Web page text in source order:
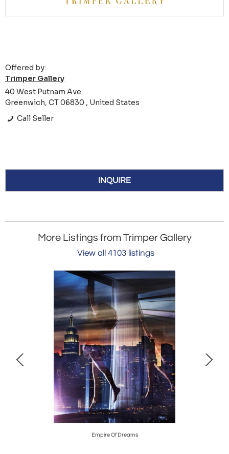
Offered by:
Trimper Gallery
40 West Putnam Ave.
Greenwich, CT 06830 , United States
Call Seller
INQUIRE
More Listings from Trimper Gallery
View all 4103 listings
Empire Of Dreams